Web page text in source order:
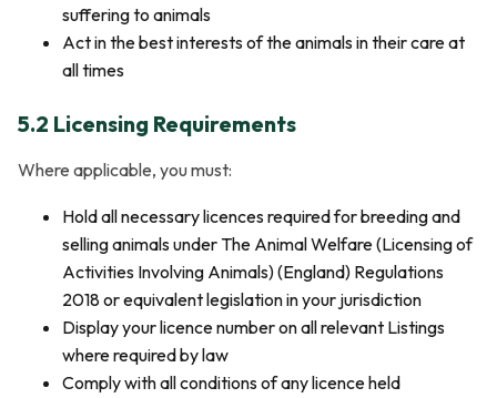
suffering to animals
Act in the best interests of the animals in their care at
all times
5.2 Licensing Requirements
Where applicable, you must:
Hold all necessary licences required for breeding and
selling animals under The Animal Welfare (Licensing of
Activities Involving Animals) (England) Regulations
2018 or equivalent legislation in your jurisdiction
Display your licence number on all relevant Listings
where required by law
Comply with all conditions of any licence held